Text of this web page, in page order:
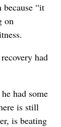
“it
on
had
had some
is still
is beating